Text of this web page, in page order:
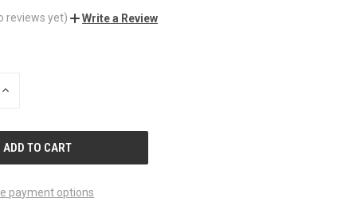
reviews yet) Write a Review
INCREASE
payment options